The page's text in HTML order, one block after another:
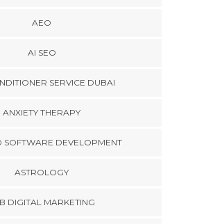
AEO
AI SEO
SERVICE DUBAI
ANXIETY THERAPY
SOFTWARE DEVELOPMENT
ASTROLOGY
DIGITAL MARKETING